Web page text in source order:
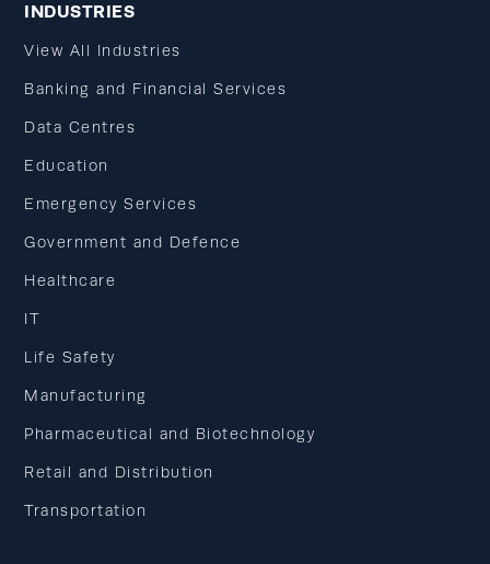
INDUSTRIES
View All Industries
Banking and Financial Services
Data Centres
Education
Emergency Services
Government and Defence
Healthcare
IT
Life Safety
Manufacturing
Pharmaceutical and Biotechnology
Retail and Distribution
Transportation